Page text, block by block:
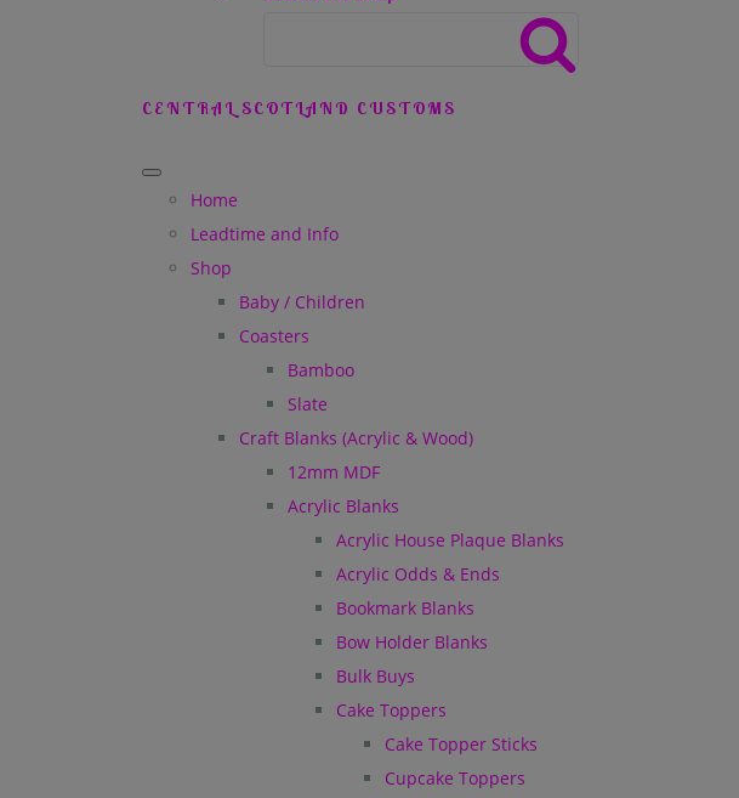
CENTRAL SCOTLAND CUSTOMS
Home
Leadtime and Info
Shop
Baby / Children
Coasters
Bamboo
Slate
Craft Blanks (Acrylic & Wood)
12mm MDF
Acrylic Blanks
Acrylic House Plaque Blanks
Acrylic Odds & Ends
Bookmark Blanks
Bow Holder Blanks
Bulk Buys
Cake Toppers
Cake Topper Sticks
Cupcake Toppers